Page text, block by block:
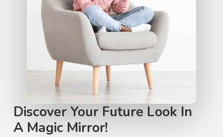
Discover Your Future Look In
A Magic Mirror!